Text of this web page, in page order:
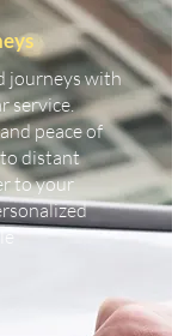
journeys with
service.
peace of
distant
to your